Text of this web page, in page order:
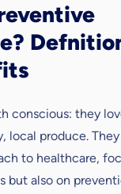
conscious: they
local produce. They
to healthcare,
but also on